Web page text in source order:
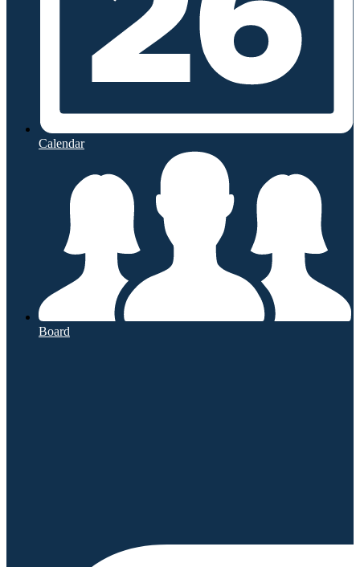
Calendar
Board